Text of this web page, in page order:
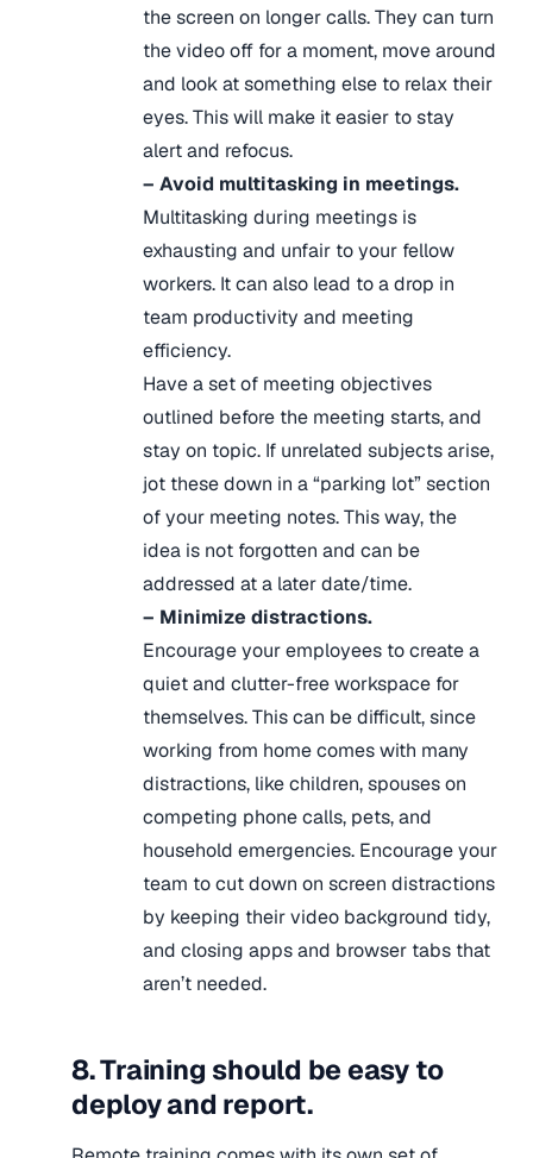
the screen on longer calls. They can turn
the video off for a moment, move around
and look at something else to relax their
eyes. This will make it easier to stay
alert and refocus.
– Avoid multitasking in meetings.
Multitasking during meetings is
exhausting and unfair to your fellow
workers. It can also lead to a drop in
team productivity and meeting
efficiency.
Have a set of meeting objectives
outlined before the meeting starts, and
stay on topic. If unrelated subjects arise,
jot these down in a “parking lot” section
of your meeting notes. This way, the
idea is not forgotten and can be
addressed at a later date/time.
– Minimize distractions.
Encourage your employees to create a
quiet and clutter-free workspace for
themselves. This can be difficult, since
working from home comes with many
distractions, like children, spouses on
competing phone calls, pets, and
household emergencies. Encourage your
team to cut down on screen distractions
by keeping their video background tidy,
and closing apps and browser tabs that
aren’t needed.
8. Training should be easy to
deploy and report.